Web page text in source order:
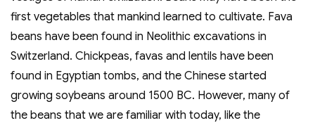
first vegetables that mankind learned to cultivate. Fava
beans have been found in Neolithic excavations in
Switzerland. Chickpeas, favas and lentils have been
found in Egyptian tombs, and the Chinese started
growing soybeans around 1500 BC. However, many of
the beans that we are familiar with today, like the